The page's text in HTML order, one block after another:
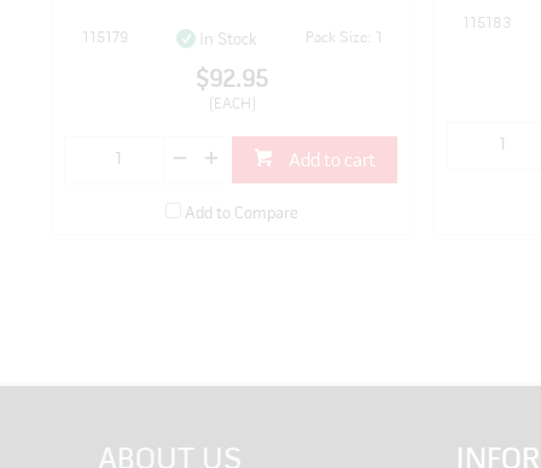
115179 In Stock Pack Size: 1
$92.95
(EACH)
Add to cart
Add to Compare
115183
ABOUT US